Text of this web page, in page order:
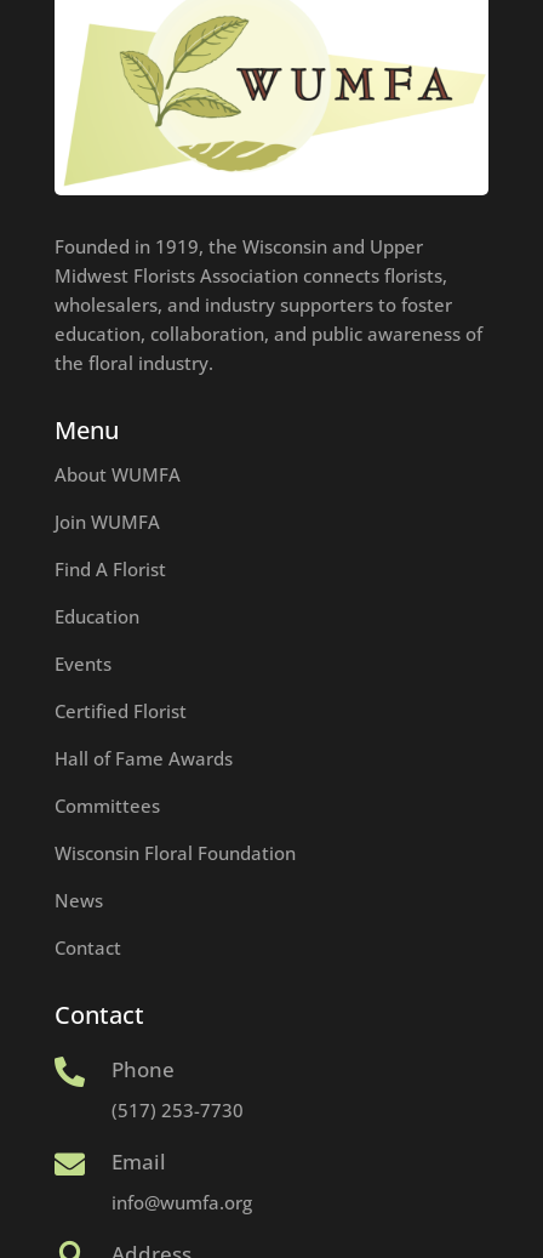
Founded in 1919, the Wisconsin and Upper
Midwest Florists Association connects florists,
wholesalers, and industry supporters to foster
education, collaboration, and public awareness of
the floral industry.
Menu
About WUMFA
Join WUMFA
Find A Florist
Education
Events
Certified Florist
Hall of Fame Awards
Committees
Wisconsin Floral Foundation
News
Contact
Contact
 Phone
(517) 253-7730
 Email
info@wumfa.org